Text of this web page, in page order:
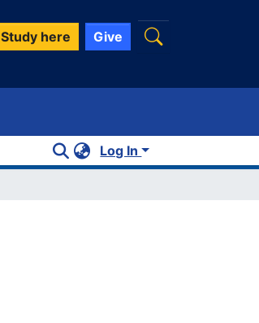
Study here Give
Log In